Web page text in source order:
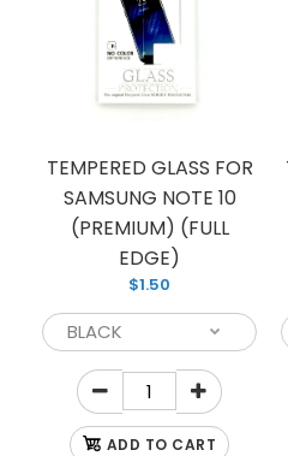
tempered
TEMPERED GLASS FOR
SAMSUNG NOTE 10
(PREMIUM) (FULL
EDGE)
$1.50
ADD TO CART